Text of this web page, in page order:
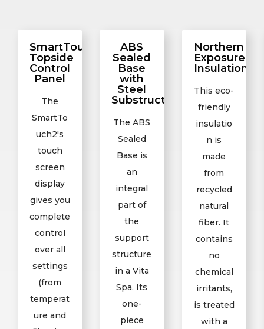
SmartTouch2
Topside
Control
Panel
The
SmartTo
uch2's
touch
screen
display
gives you
complete
control
over all
settings
(from
temperat
ure and
ABS
Sealed
Base
with
Steel
Substructure
The ABS
Sealed
Base is
an
integral
part of
the
support
structure
in a Vita
Spa. Its
one-
piece
Northern
Exposure
Insulation
This eco-
friendly
insulatio
n is
made
from
recycled
natural
fiber. It
contains
no
chemical
irritants,
is treated
with a